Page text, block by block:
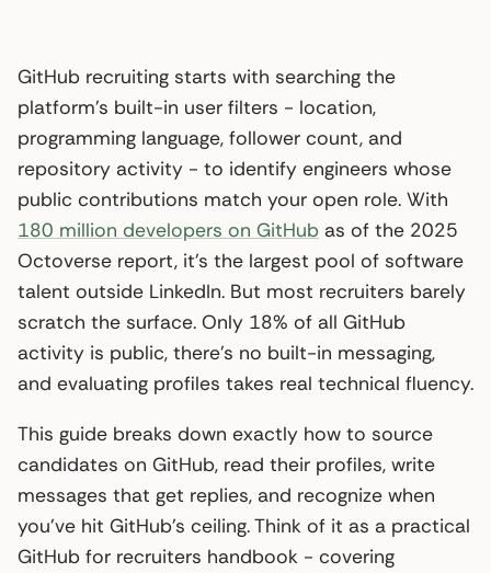
GitHub recruiting starts with searching the
platform’s built-in user filters - location,
programming language, follower count, and
repository activity - to identify engineers whose
public contributions match your open role. With
180 million developers on GitHub as of the 2025
Octoverse report, it’s the largest pool of software
talent outside LinkedIn. But most recruiters barely
scratch the surface. Only 18% of all GitHub
activity is public, there’s no built-in messaging,
and evaluating profiles takes real technical fluency.
This guide breaks down exactly how to source
candidates on GitHub, read their profiles, write
messages that get replies, and recognize when
you’ve hit GitHub’s ceiling. Think of it as a practical
GitHub for recruiters handbook - covering